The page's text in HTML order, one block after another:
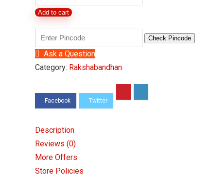
Gift
Brother
Rakshabandhan
|
Birthday
Anniversary
Gift
for
Brother
|
Add to cart
Check Pincode
Ask a Question
Category: Rakshabandhan
Description
Reviews (0)
More Offers
Store Policies